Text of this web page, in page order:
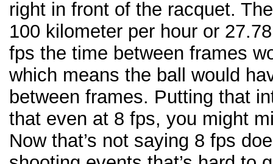
right in front of the racquet.
100 kilometer per hour or
fps the time between frames
which means the ball would
between frames. Putting that
that even at 8 fps, you might
Now that’s not saying 8 fps